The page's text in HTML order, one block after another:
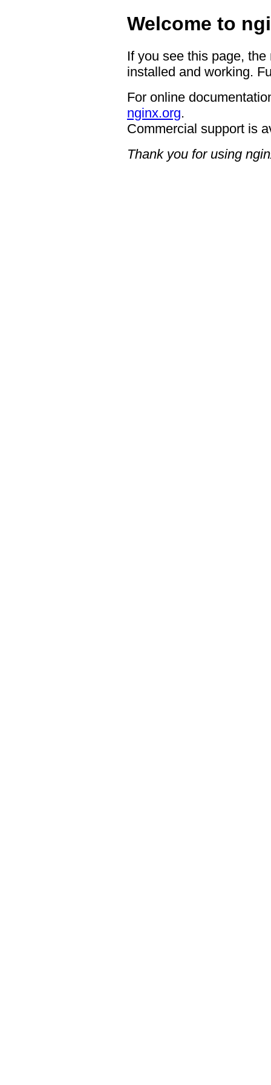
Welcome to
If you see this page,
installed and working.
For online
nginx.org.
Commercial support is
Thank you for using